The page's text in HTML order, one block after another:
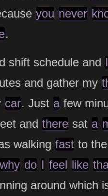
you never
.
shift schedule and I
and gather my
car. Just afew
and there sat a
walking fast to the
why do I feel like
around which